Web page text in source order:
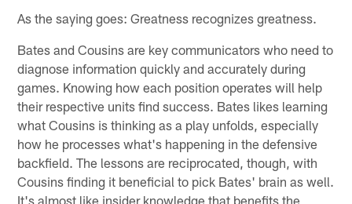
As the saying goes: Greatness recognizes greatness.
Bates and Cousins are key communicators who need to
diagnose information quickly and accurately during
games. Knowing how each position operates will help
their respective units find success. Bates likes learning
what Cousins is thinking as a play unfolds, especially
how he processes what's happening in the defensive
backfield. The lessons are reciprocated, though, with
Cousins finding it beneficial to pick Bates' brain as well.
It's almost like insider knowledge that benefits the